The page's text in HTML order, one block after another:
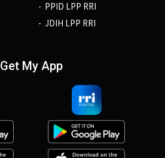
PPID LPP RRI
JDIH LPP RRI
Get My App